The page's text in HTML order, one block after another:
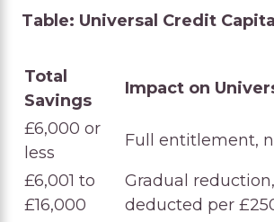
Table: Universal Credit
Total
Savings
Impact on
£6,000 or
less
Full entitlement,
£6,001 to
£16,000
Gradual
deducted per